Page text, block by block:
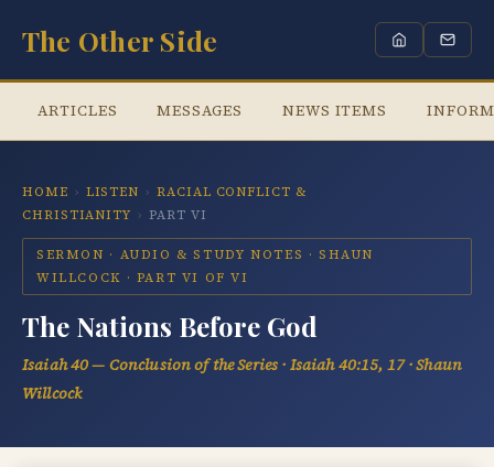
The Other Side
ARTICLES MESSAGES NEWS ITEMS
HOME › LISTEN › RACIAL CONFLICT &
CHRISTIANITY › PART VI
SERMON · AUDIO & STUDY NOTES · SHAUN
WILLCOCK · PART VI OF VI
The Nations Before God
Isaiah 40 — Conclusion of the Series · Isaiah 40:15, 17 · Shaun
Willcock